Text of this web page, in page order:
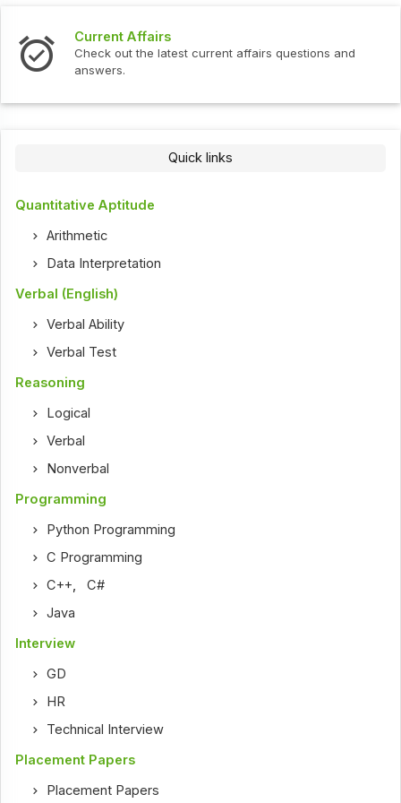
Current Affairs
Check out the latest current affairs questions and
answers.
Quick links
Quantitative Aptitude
Arithmetic
Data Interpretation
Verbal (English)
Verbal Ability
Verbal Test
Reasoning
Logical
Verbal
Nonverbal
Programming
Python Programming
C Programming
C++,C#
Java
Interview
GD
HR
Technical Interview
Placement Papers
Placement Papers